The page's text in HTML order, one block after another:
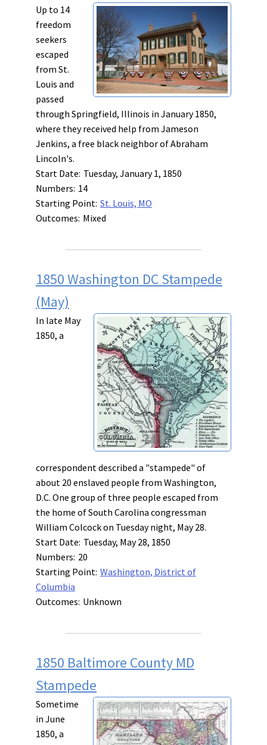
Up to 14
freedom
seekers
escaped
from St.
Louis and
passed
through Springfield, Illinois in January 1850,
where they received help from Jameson
Jenkins, a free black neighbor of Abraham
Lincoln's.
Start Date: Tuesday, January 1, 1850
Numbers: 14
Starting Point: St. Louis, MO
Outcomes: Mixed
1850 Washington DC Stampede
(May)
In late May
1850, a
correspondent described a "stampede" of
about 20 enslaved people from Washington,
D.C. One group of three people escaped from
the home of South Carolina congressman
William Colcock on Tuesday night, May 28.
Start Date: Tuesday, May 28, 1850
Numbers: 20
Starting Point: Washington, District of
Columbia
Outcomes: Unknown
1850 Baltimore County MD
Stampede
Sometime
in June
1850, a